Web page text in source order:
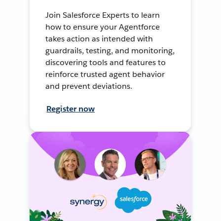
Join Salesforce Experts to learn
how to ensure your Agentforce
takes action as intended with
guardrails, testing, and monitoring,
discovering tools and features to
reinforce trusted agent behavior
and prevent deviations.
Register now